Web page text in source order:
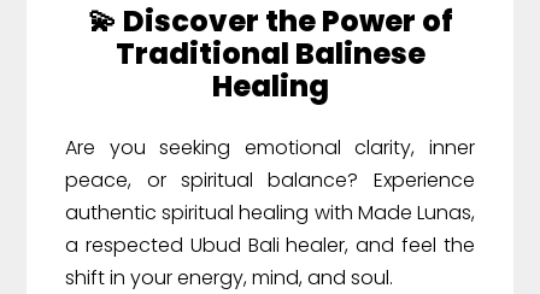
💫 Discover the Power of
Traditional Balinese
Healing
Are you seeking emotional clarity, inner
peace, or spiritual balance? Experience
authentic spiritual healing with Made Lunas,
a respected Ubud Bali healer, and feel the
shift in your energy, mind, and soul.